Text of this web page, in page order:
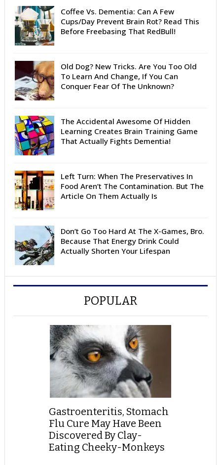
Coffee Vs. Dementia: Can A Few
Cups/Day Prevent Brain Rot? Read This
Before Freebasing That RedBull!
Old Dog? New Tricks. Are You Too Old
To Learn And Change, If You Can
Conquer Fear Of The Unknown?
The Accidental Awesome Of Hidden
Learning Creates Brain Training Game
That Actually Fights Dementia!
Left Turn: When The Preservatives In
Food Aren’t The Contamination. But The
Article On Them Actually Is
Don’t Go Too Hard At The X-Games, Bro.
Because That Energy Drink Could
Actually Shorten Your Lifespan
POPULAR
Gastroenteritis, Stomach
Flu Cure May Have Been
Discovered By Clay-
Eating Cheeky-Monkeys